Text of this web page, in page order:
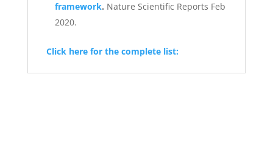
framework. Nature Scientific Reports Feb
2020.
Click here for the complete list: